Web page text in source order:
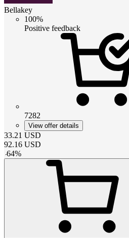
Bellakey
100%
Positive feedback
7282
View offer details
33.21 USD
92.16 USD
-64%